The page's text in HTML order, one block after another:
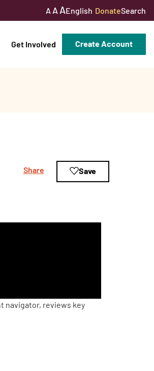
A A AEnglish DonateSearch
Get Involved Create Account
Share Save
navigator, reviews key